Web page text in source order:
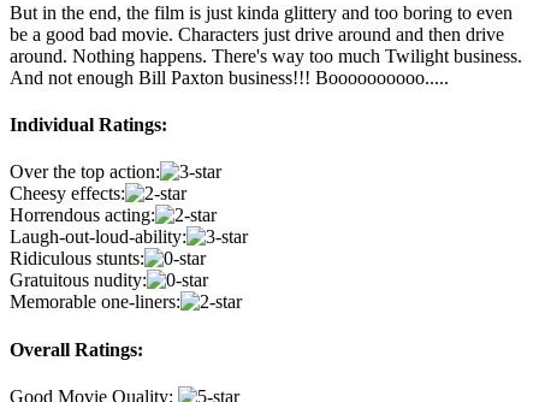
But in the end, the film is just kinda glittery and too boring to even
be a good bad movie. Characters just drive around and then drive
around. Nothing happens. There's way too much Twilight business.
And not enough Bill Paxton business!!! Boooooooooo.....
Individual Ratings:
Over the top action:
Cheesy effects:
Horrendous acting:
Laugh-out-loud-ability:
Ridiculous stunts:
Gratuitous nudity:
Memorable one-liners:
Overall Ratings:
Good Movie Quality: